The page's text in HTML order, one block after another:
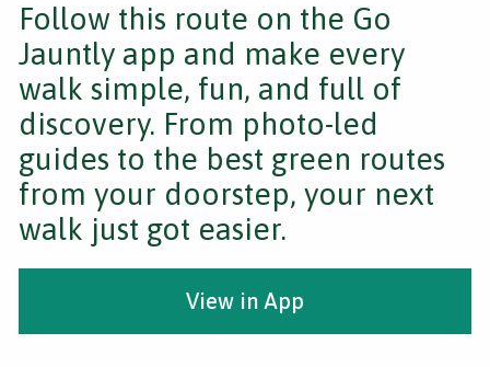
Follow this route on the Go
Jauntly app and make every
walk simple, fun, and full of
discovery. From photo-led
guides to the best green routes
from your doorstep, your next
walk just got easier.
View in App